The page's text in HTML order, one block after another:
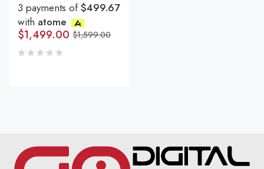
3 payments of$499.67
with atome
$1,599.00
$1,499.00